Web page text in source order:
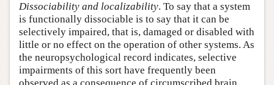
Dissociability and localizability. To say that a system
is functionally dissociable is to say that it can be
selectively impaired, that is, damaged or disabled with
little or no effect on the operation of other systems. As
the neuropsychological record indicates, selective
impairments of this sort have frequently been